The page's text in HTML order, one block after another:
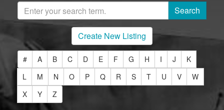
Create New Listing
# A B C D E F G H I J
K
L
M N O P Q R S T U V
W
X
Y Z